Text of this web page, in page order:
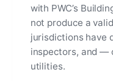
with PWC’s
not produce a
jurisdictions have
inspectors, and
utilities.